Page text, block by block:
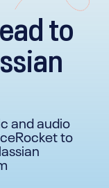
to
and audio
to